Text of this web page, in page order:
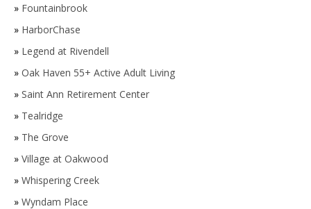
» Fountainbrook
» HarborChase
» Legend at Rivendell
» Oak Haven 55+ Active Adult Living
» Saint Ann Retirement Center
» Tealridge
» The Grove
» Village at Oakwood
» Whispering Creek
» Wyndam Place